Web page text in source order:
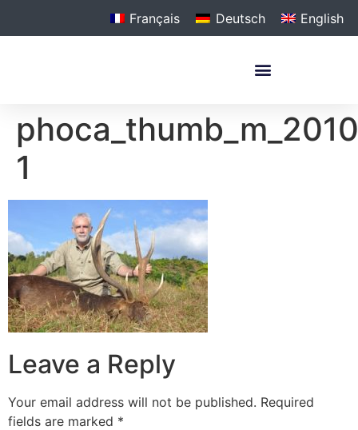
Français Deutsch English
phoca_thumb_m_2010
1
Leave a Reply
Your email address will not be published. Required
fields are marked *